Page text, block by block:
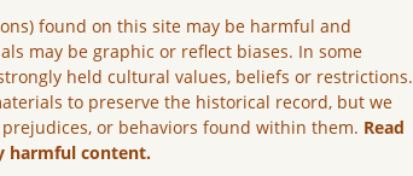
found on this site may be harmful and
may be graphic or reflect biases. In some
held cultural values, beliefs or restrictions.
to preserve the historical record, but we
or behaviors found within them. Read
harmful content.